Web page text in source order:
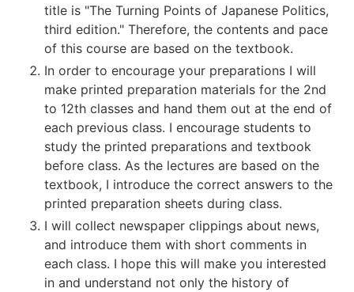
title is "The Turning Points of Japanese Politics,
third edition." Therefore, the contents and pace
of this course are based on the textbook.
In order to encourage your preparations I will
make printed preparation materials for the 2nd
to 12th classes and hand them out at the end of
each previous class. I encourage students to
study the printed preparations and textbook
before class. As the lectures are based on the
textbook, I introduce the correct answers to the
printed preparation sheets during class.
I will collect newspaper clippings about news,
and introduce them with short comments in
each class. I hope this will make you interested
in and understand not only the history of